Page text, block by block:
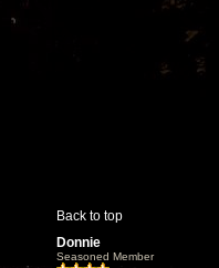
Back to top
Donnie
Seasoned Member